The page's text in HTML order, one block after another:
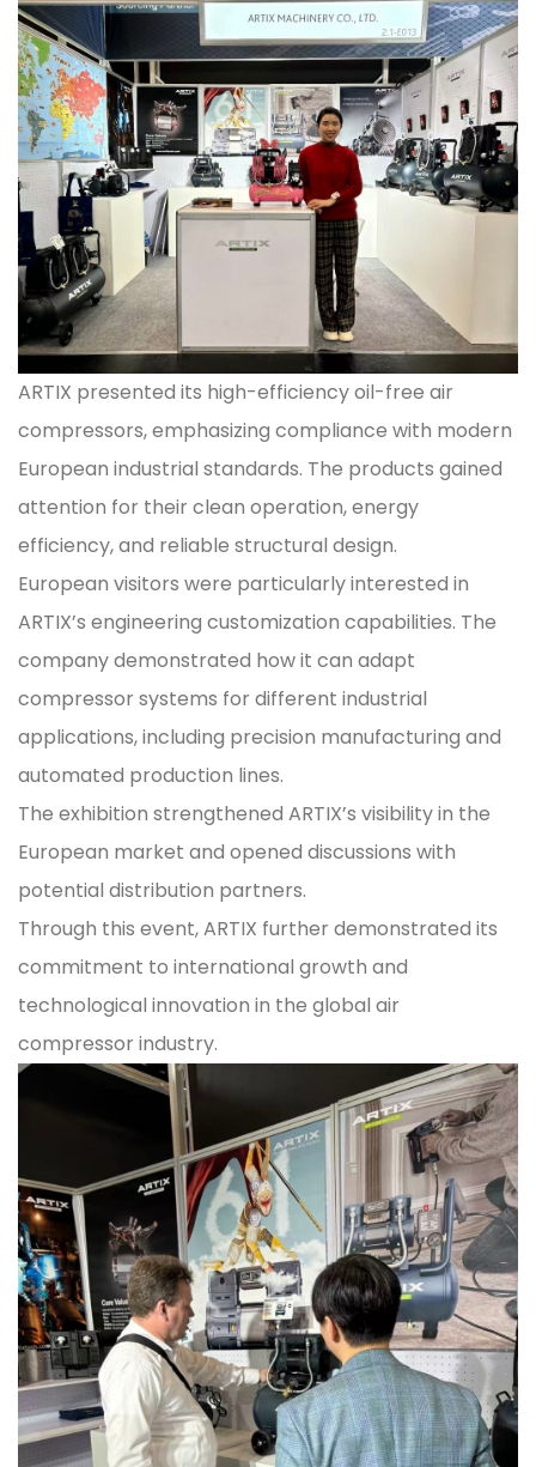
ARTIX presented its high-efficiency oil-free air
compressors, emphasizing compliance with modern
European industrial standards. The products gained
attention for their clean operation, energy
efficiency, and reliable structural design.
European visitors were particularly interested in
ARTIX’s engineering customization capabilities. The
company demonstrated how it can adapt
compressor systems for different industrial
applications, including precision manufacturing and
automated production lines.
The exhibition strengthened ARTIX’s visibility in the
European market and opened discussions with
potential distribution partners.
Through this event, ARTIX further demonstrated its
commitment to international growth and
technological innovation in the global air
compressor industry.